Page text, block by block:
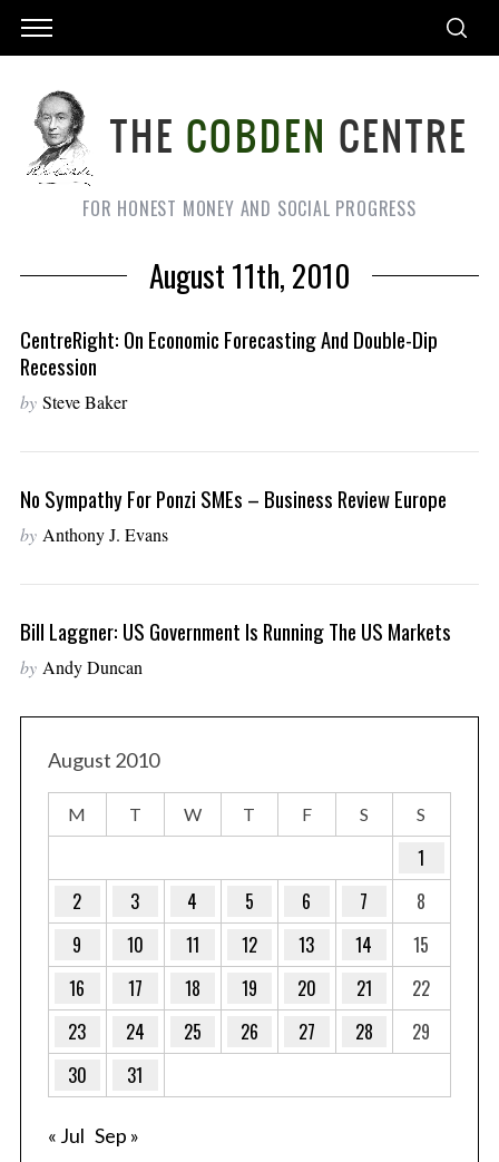
FOR HONEST MONEY AND SOCIAL PROGRESS
August 11th, 2010
CentreRight: On Economic Forecasting And Double-Dip
Recession
by Steve Baker
No Sympathy For Ponzi SMEs – Business Review Europe
by Anthony J. Evans
Bill Laggner: US Government Is Running The US Markets
by Andy Duncan
August 2010
M T W T F S S
1
2
3 4 5 6 7
8
9
10 11 12 13 14
15
16
17 18 19 20 21
22
23
24 25 26 27 28
29
30
31
« Jul Sep »